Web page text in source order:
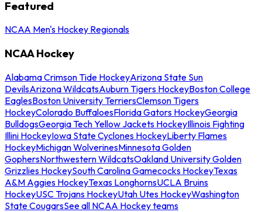
Featured
NCAA Men's Hockey Regionals
NCAA Hockey
Alabama Crimson Tide HockeyArizona State Sun
DevilsArizona WildcatsAuburn Tigers HockeyBoston College
EaglesBoston University TerriersClemson Tigers
HockeyColorado BuffaloesFlorida Gators HockeyGeorgia
BulldogsGeorgia Tech Yellow Jackets HockeyIllinois Fighting
Illini HockeyIowa State Cyclones HockeyLiberty Flames
HockeyMichigan WolverinesMinnesota Golden
GophersNorthwestern WildcatsOakland University Golden
Grizzlies HockeySouth Carolina Gamecocks HockeyTexas
A&M Aggies HockeyTexas LonghornsUCLA Bruins
HockeyUSC Trojans HockeyUtah Utes HockeyWashington
State CougarsSee all NCAA Hockey teams